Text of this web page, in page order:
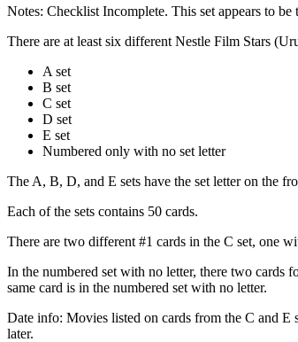
Notes: Checklist Incomplete. This set appears to
There are at least six different Nestle Film Stars
A set
B set
C set
D set
E set
Numbered only with no set letter
The A, B, D, and E sets have the set letter on the
Each of the sets contains 50 cards.
There are two different #1 cards in the C set, one
In the numbered set with no letter, there two cards
same card is in the numbered set with no letter.
Date info: Movies listed on cards from the C and E
later.